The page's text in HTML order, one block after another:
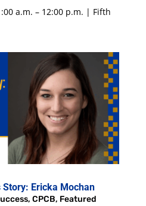
a.m. – 12:00 p.m. | Fifth
Story: Ericka Mochan
, CPCB, Featured